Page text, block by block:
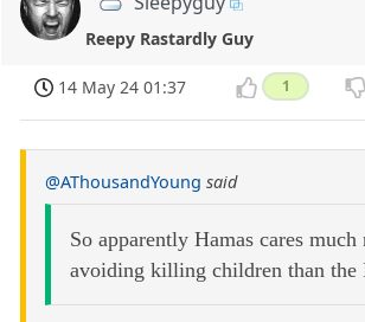
Reepy Rastardly Guy
14 May 24 01:37 1
@AThousandYoung said
So apparently Hamas cares much
avoiding killing children than the